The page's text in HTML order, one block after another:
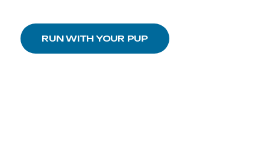
RUN WITH YOUR PUP